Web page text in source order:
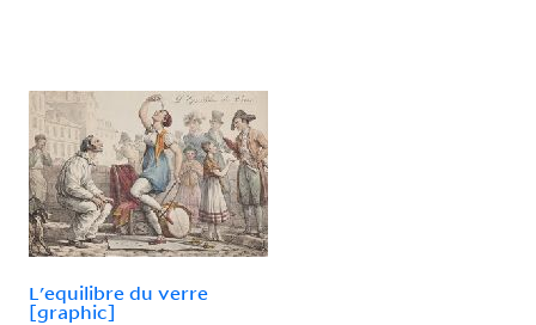
L'equilibre du verre
[graphic]